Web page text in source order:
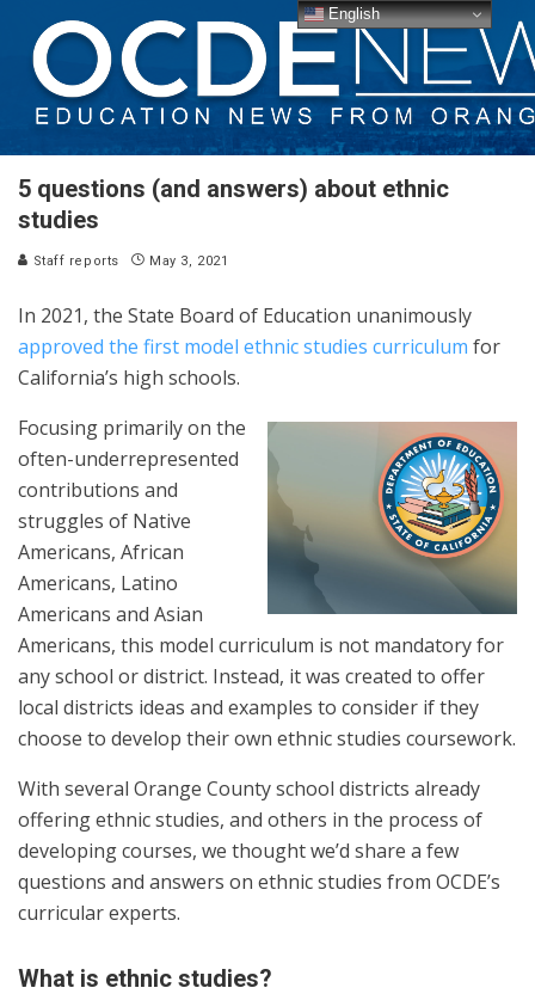
5 questions (and answers) about ethnic
studies
Staff reports May 3, 2021
In 2021, the State Board of Education unanimously
approved the first model ethnic studies curriculum for
California’s high schools.
Focusing primarily on the
often-underrepresented
contributions and
struggles of Native
Americans, African
Americans, Latino
Americans and Asian
Americans, this model curriculum is not mandatory for
any school or district. Instead, it was created to offer
local districts ideas and examples to consider if they
choose to develop their own ethnic studies coursework.
With several Orange County school districts already
offering ethnic studies, and others in the process of
developing courses, we thought we’d share a few
questions and answers on ethnic studies from OCDE’s
curricular experts.
What is ethnic studies?
English